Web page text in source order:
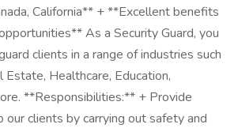
California** + **Excellent benefits
As a Security Guard, you
clients in a range of industries such
Estate, Healthcare, Education,
**Responsibilities:** + Provide
our clients by carrying out safety and